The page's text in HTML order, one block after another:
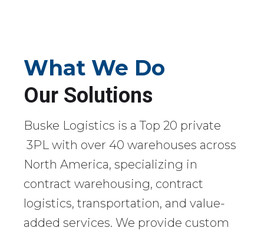
What We Do
Our Solutions
Buske Logistics is a Top 20 private
3PL with over 40 warehouses across
North America, specializing in
contract warehousing, contract
logistics, transportation, and value-
added services. We provide custom